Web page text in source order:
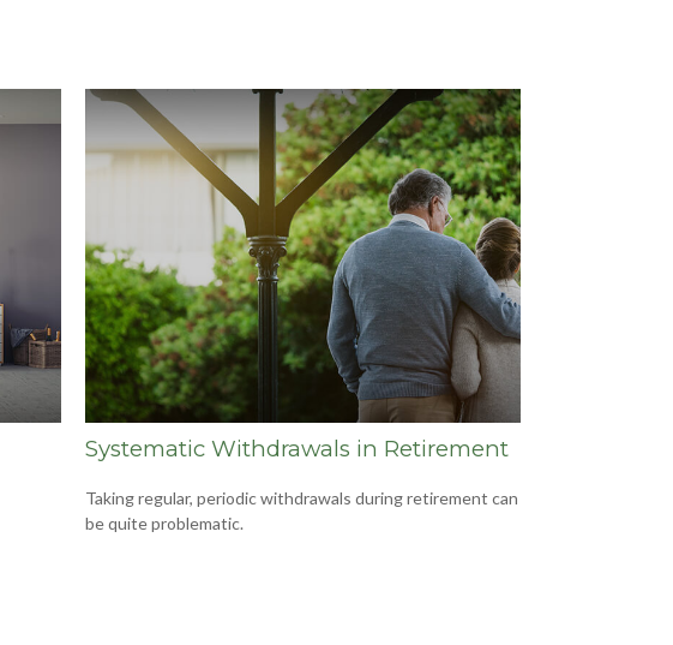
Systematic Withdrawals in Retirement
Taking regular, periodic withdrawals during retirement can
be quite problematic.